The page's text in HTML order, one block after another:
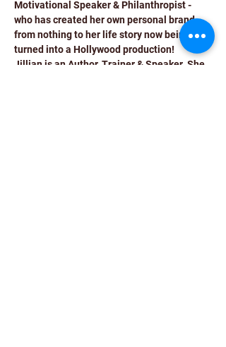
Motivational Speaker & Philanthropist -
who has created her own personal brand
from nothing to her life story now being
turned into a Hollywood production!
Jillian is an Author, Trainer & Speaker. She